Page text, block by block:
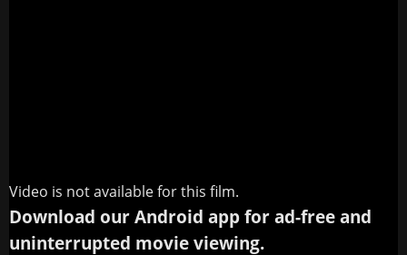
Video is not available for this film.
Download our Android app for ad-free and
uninterrupted movie viewing.